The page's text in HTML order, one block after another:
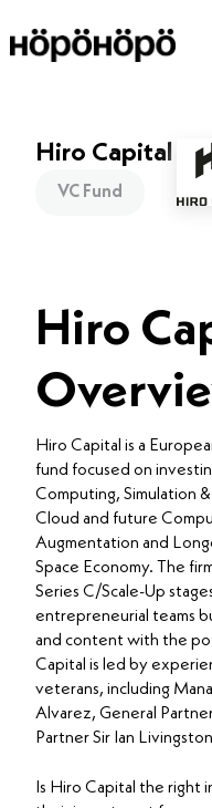
Hiro
Hiro Capital is a
fund focused on
Computing, Simulation
Cloud and future
Augmentation and
Space Economy. The
Series C/Scale-Up
entrepreneurial teams
and content with the
Capital is led by
veterans, including
Alvarez, General
Partner Sir Ian
Is Hiro Capital the right
Hiro Capital
VC Fund